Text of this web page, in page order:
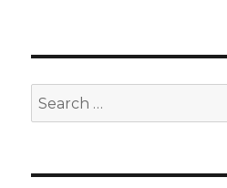
Search
for: